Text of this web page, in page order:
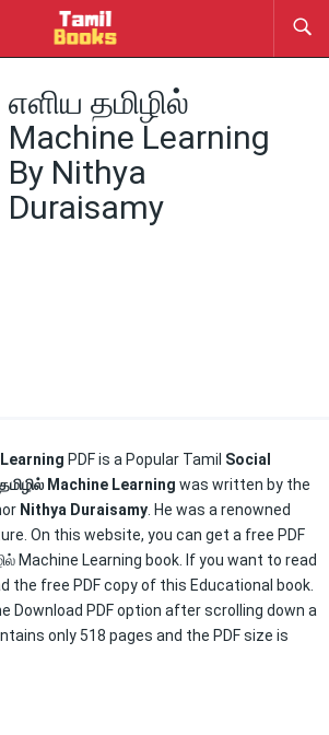
எளிய தமிழில்
Machine Learning
By Nithya
Duraisamy
Learning PDFis a Popular Tamil Social
Machine Learning was written by the
Nithya Duraisamy . He was a renowned
On this website, you can get a free PDF
Machine Learning book. If you want to read
the free PDF copy of this Educational book.
Download PDF option after scrolling down a
only 518 pages and the PDF size is